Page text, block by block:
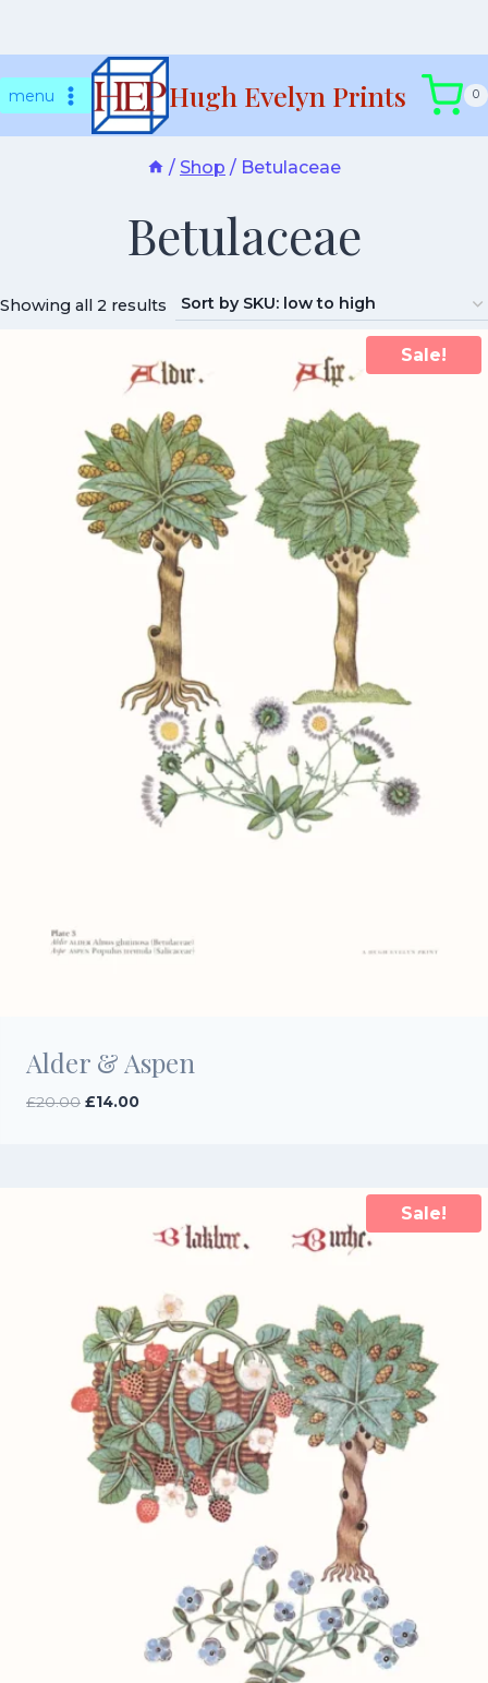
tomenu Hugh Evelyn Prints 0
/ Shop / Betulaceae
Betulaceae
Showing all 2 results
Sale!
Alder & Aspen
£20.00 Original
£14.00Current
Sale!